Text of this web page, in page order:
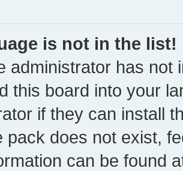
is not in the list!
administrator has not
this board into your
if they can install
pack does not exist,
can be found